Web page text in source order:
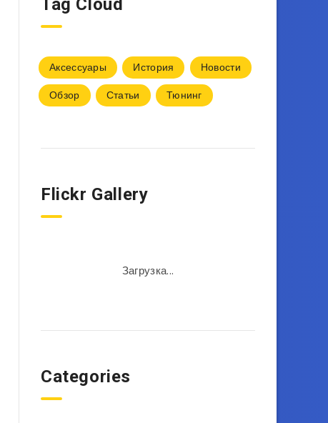
Tag Cloud
Аксессуары История
Новости
Обзор
Статьи Тюнинг
Flickr Gallery
Загрузка...
Categories